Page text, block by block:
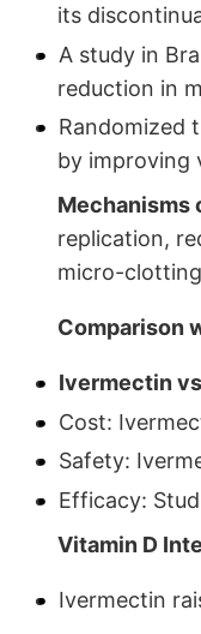
its
A study in
reduction in
Randomized
by improving
Mechanisms
replication,
micro-
Comparison
Ivermectin
Cost:
Safety:
Efficacy:
Vitamin D
Ivermectin